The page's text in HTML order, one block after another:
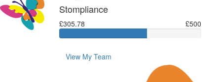
Stompliance
£305.78 £500
View My Team